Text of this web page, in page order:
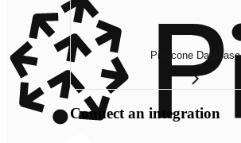
Pinecone Database
Connect an integration